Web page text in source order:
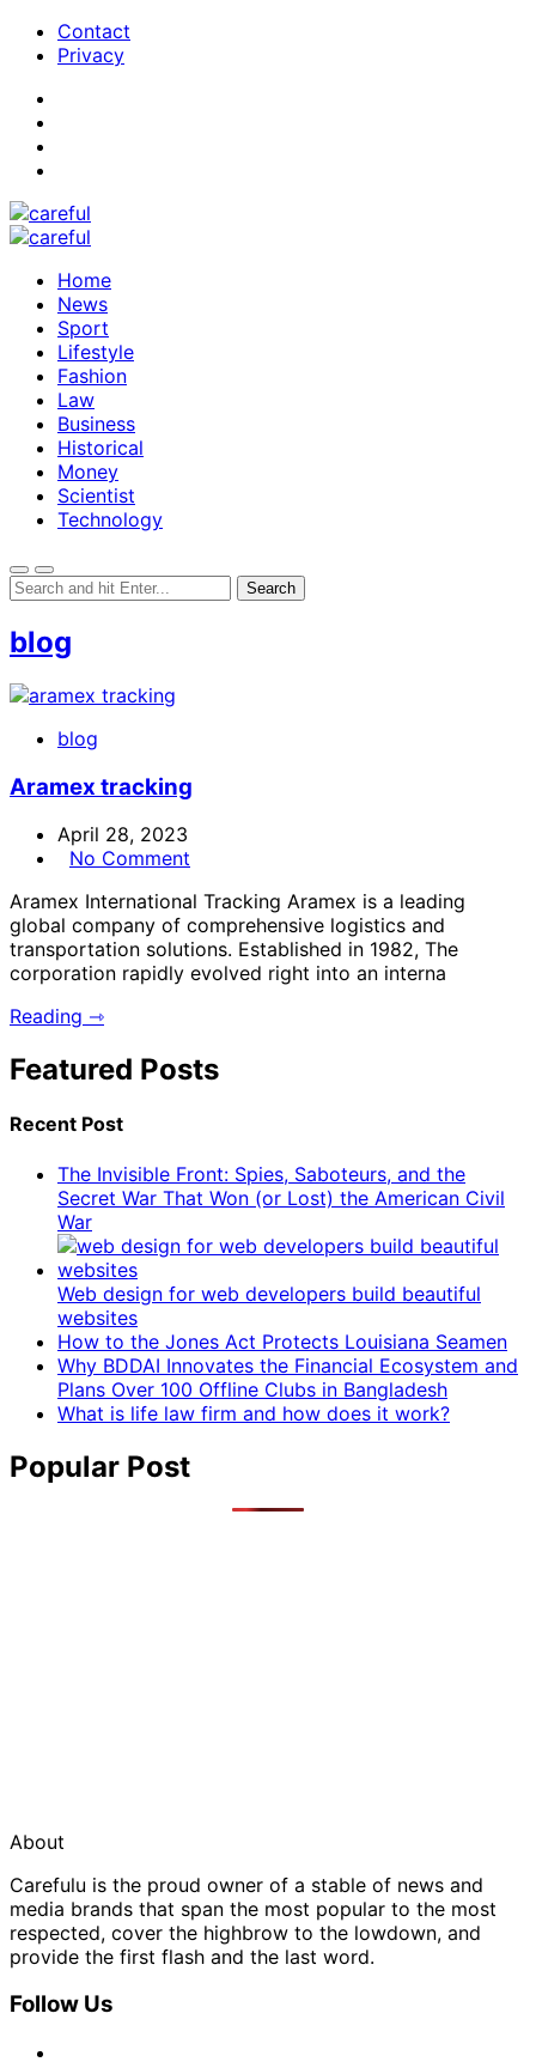
Contact
Privacy
Home
News
Sport
Lifestyle
Fashion
Law
Business
Historical
Money
Scientist
Technology
blog
blog
Aramex tracking
April 28, 2023
No Comment
Aramex International Tracking Aramex is a leading
global company of comprehensive logistics and
transportation solutions. Established in 1982, The
corporation rapidly evolved right into an interna
Reading ⇾
Featured Posts
Recent Post
The Invisible Front: Spies, Saboteurs, and the
Secret War That Won (or Lost) the American Civil
War
Web design for web developers build beautiful
websites
How to the Jones Act Protects Louisiana Seamen
Why BDDAI Innovates the Financial Ecosystem and
Plans Over 100 Offline Clubs in Bangladesh
What is life law firm and how does it work?
Popular Post
About
Carefulu is the proud owner of a stable of news and
media brands that span the most popular to the most
respected, cover the highbrow to the lowdown, and
provide the first flash and the last word.
Follow Us